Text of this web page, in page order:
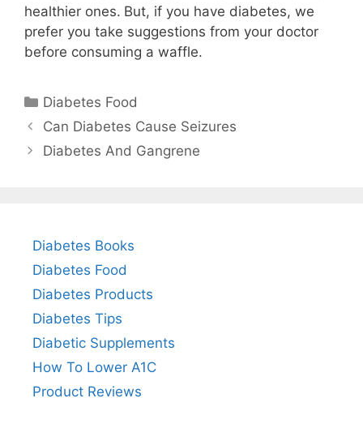
healthier ones. But, if you have diabetes, we
prefer you take suggestions from your doctor
before consuming a waffle.
Categories
Diabetes Food
Can Diabetes Cause Seizures
Diabetes And Gangrene
Diabetes Books
Diabetes Food
Diabetes Products
Diabetes Tips
Diabetic Supplements
How To Lower A1C
Product Reviews